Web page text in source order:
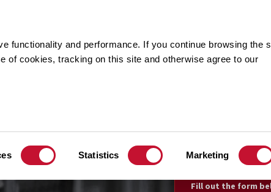
functionality and performance. If you continue browsing the
of cookies, tracking on this site and otherwise agree to our
Statistics Marketing
FREE
Fill out the form